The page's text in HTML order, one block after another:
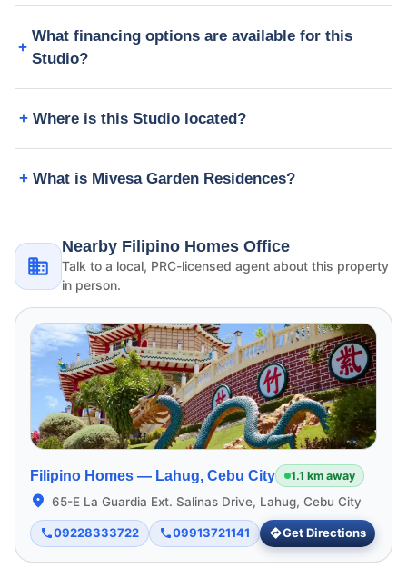
What financing options are available for this
Studio?
Where is this Studio located?
What is Mivesa Garden Residences?
Nearby Filipino Homes Office
Talk to a local, PRC-licensed agent about this property
in person.
Filipino Homes — Lahug, Cebu City 1.1 km away
65-E La Guardia Ext. Salinas Drive, Lahug, Cebu City
09228333722 09913721141 Get Directions